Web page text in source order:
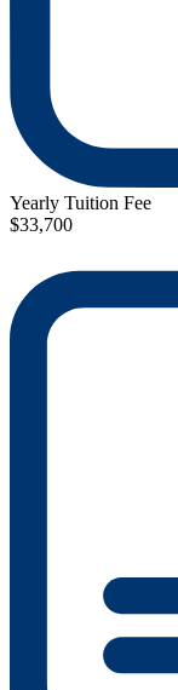
Yearly Tuition Fee
$33,700